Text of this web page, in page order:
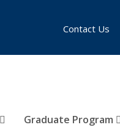
Graduate Program
Contact Us